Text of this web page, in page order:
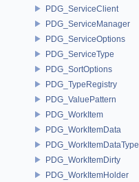
PDG_ServiceClient
PDG_ServiceManager
PDG_ServiceOptions
PDG_ServiceType
PDG_SortOptions
PDG_TypeRegistry
PDG_ValuePattern
PDG_WorkItem
PDG_WorkItemData
PDG_WorkItemDataType
PDG_WorkItemDirty
PDG_WorkItemHolder